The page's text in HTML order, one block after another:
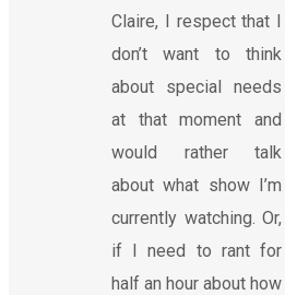
Claire, I respect that I
don’t want to think
about special needs
at that moment and
would rather talk
about what show I’m
currently watching. Or,
if I need to rant for
half an hour about how